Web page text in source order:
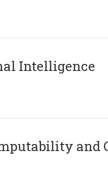
Intelligence
and